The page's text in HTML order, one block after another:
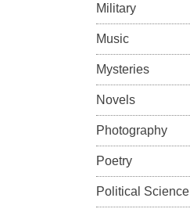
Military
Music
Mysteries
Novels
Photography
Poetry
Political Science